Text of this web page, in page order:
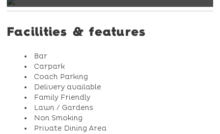
Facilities & features
Bar
Carpark
Coach Parking
Delivery available
Family Friendly
Lawn / Gardens
Non Smoking
Private Dining Area